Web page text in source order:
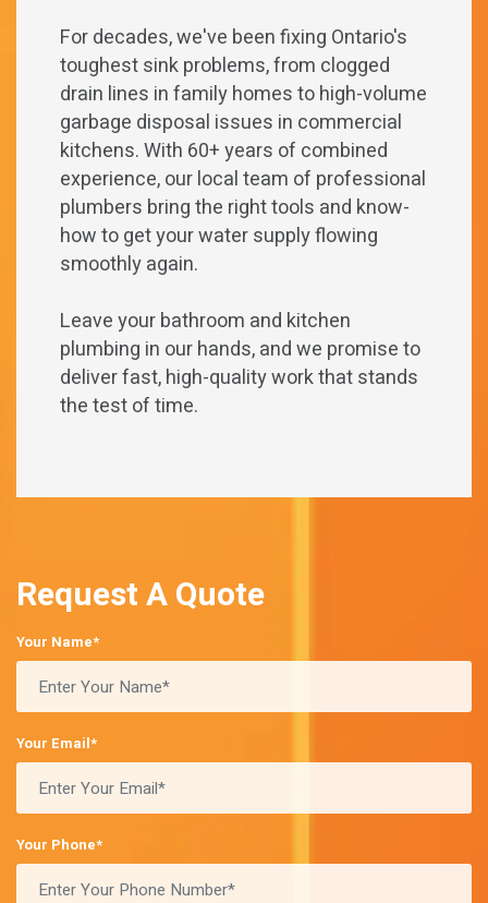
For decades, we've been fixing Ontario's
toughest sink problems, from clogged
drain lines in family homes to high-volume
garbage disposal issues in commercial
kitchens. With 60+ years of combined
experience, our local team of professional
plumbers bring the right tools and know-
how to get your water supply flowing
smoothly again.
Leave your bathroom and kitchen
plumbing in our hands, and we promise to
deliver fast, high-quality work that stands
the test of time.
Request A Quote
Your Name*
Your Email*
Your Phone*